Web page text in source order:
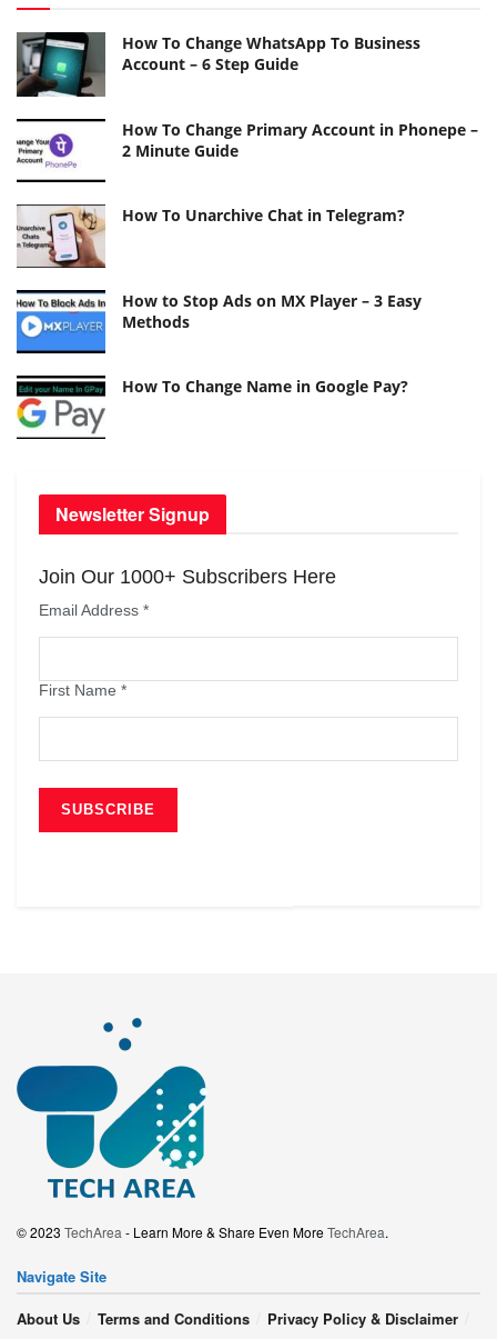
How To Change WhatsApp To Business
Account – 6 Step Guide
How To Change Primary Account in Phonepe –
2 Minute Guide
How To Unarchive Chat in Telegram?
How to Stop Ads on MX Player – 3 Easy
Methods
How To Change Name in Google Pay?
Newsletter Signup
Join Our 1000+ Subscribers Here
Email Address *
First Name *
© 2023 TechArea - Learn More & Share Even MoreTechArea.
Navigate Site
About Us
Terms and Conditions Privacy Policy & Disclaimer